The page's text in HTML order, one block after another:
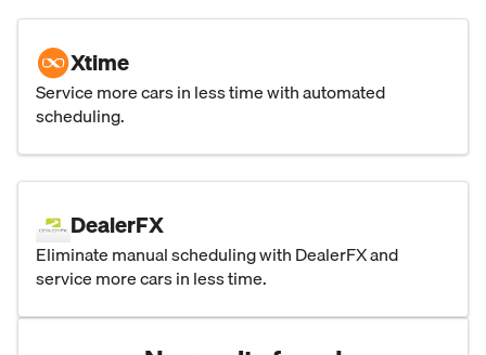
Xtime
Service more cars in less time with automated
scheduling.
DealerFX
Eliminate manual scheduling with DealerFX and
service more cars in less time.